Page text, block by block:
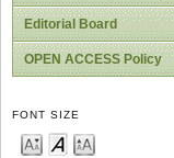
Editorial Board
OPEN ACCESS Policy
FONT SIZE